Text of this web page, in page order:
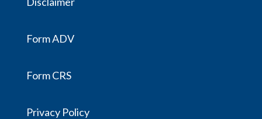
Form ADV
Form CRS
Privacy Policy